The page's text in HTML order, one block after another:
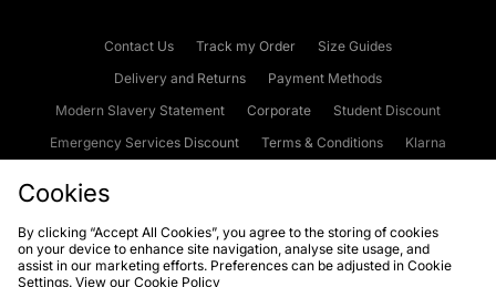
Contact Us Track my Order
Size Guides
Delivery and Returns
Payment Methods
Modern Slavery Statement
Corporate
Student Discount
Emergency Services Discount
Terms & Conditions
Klarna
Cookies Terms & Conditions WEEE FAQs
Site Security
Privacy
Cookies
By clicking “Accept All Cookies”, you agree to the storing of cookies
on your device to enhance site navigation, analyse site usage, and
assist in our marketing efforts. Preferences can be adjusted in Cookie
Settings. View our Cookie Policy